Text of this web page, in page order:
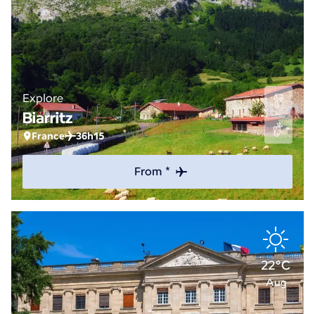
Explore
Biarritz
France 36h15
From *
22°C
Aug